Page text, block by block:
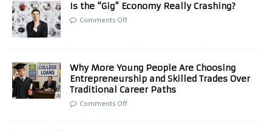
Is the “Gig” Economy Really Crashing?
Comments Off
Why More Young People Are Choosing
Entrepreneurship and Skilled Trades Over
Traditional Career Paths
Comments Off